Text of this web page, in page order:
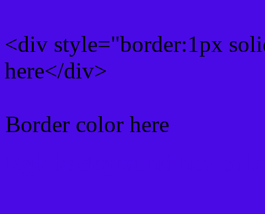
<div style="border:1px
here</div>
Border color here